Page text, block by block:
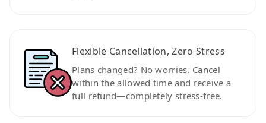
Flexible Cancellation, Zero Stress
Plans changed? No worries. Cancel
within the allowed time and receive a
full refund—completely stress-free.